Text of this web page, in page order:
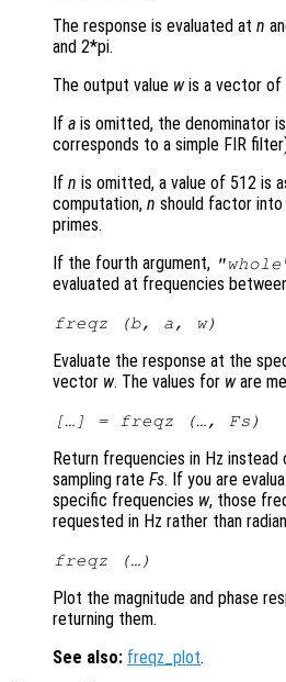
The response is evaluated at n
and 2*pi.
The output value wis a vector of
If a is omitted, the denominator
corresponds to a simple FIR
If n is omitted, a value of 512 is
computation, n should factor into
primes.
If the fourth argument,
evaluated at frequencies
freqz (b, a, w)
Evaluate the response at the
vector w. The values for ware
[…] = freqz (…, Fs )
Return frequencies in Hz instead
sampling rate Fs. If you are
specific frequencies w, those
requested in Hz rather than
freqz (…)
Plot the magnitude and phase
returning them.
See also: freqz_plot.